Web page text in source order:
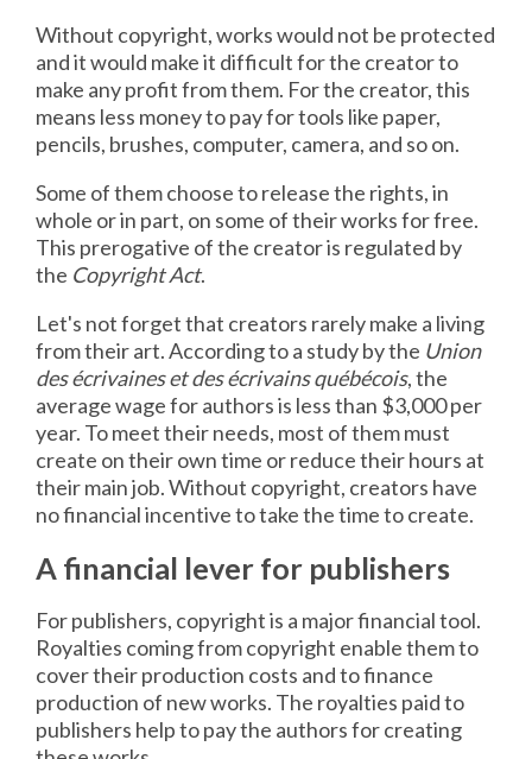
Without copyright, works would not be protected
and it would make it difficult for the creator to
make any profit from them. For the creator, this
means less money to pay for tools like paper,
pencils, brushes, computer, camera, and so on.
Some of them choose to release the rights, in
whole or in part, on some of their works for free.
This prerogative of the creator is regulated by
the Copyright Act.
Let's not forget that creators rarely make a living
from their art. According to a study by the Union
des écrivaines et des écrivains québécois, the
average wage for authors is less than $3,000 per
year. To meet their needs, most of them must
create on their own time or reduce their hours at
their main job. Without copyright, creators have
no financial incentive to take the time to create.
A financial lever for publishers
For publishers, copyright is a major financial tool.
Royalties coming from copyright enable them to
cover their production costs and to finance
production of new works. The royalties paid to
publishers help to pay the authors for creating